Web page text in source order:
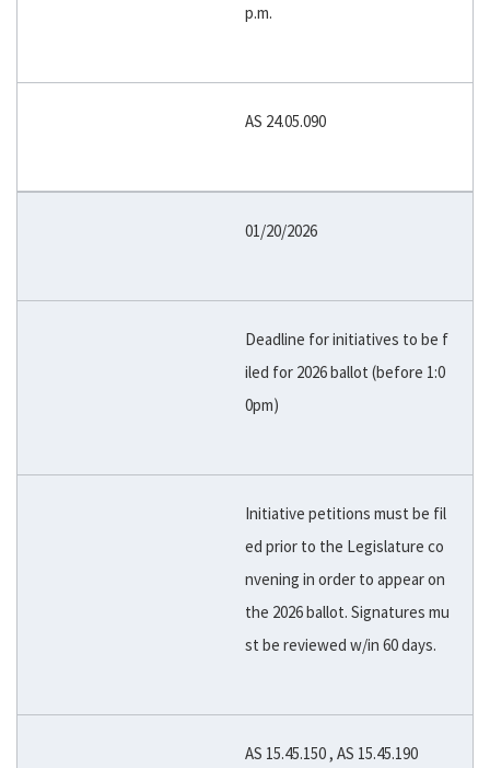
p.m.
AS 24.05.090
01/20/2026
Deadline for initiatives to be f
iled for 2026 ballot (before 1:0
0pm)
Initiative petitions must be fil
ed prior to the Legislature co
nvening in order to appear on
the 2026 ballot. Signatures mu
st be reviewed w/in 60 days.
AS 15.45.150 , AS 15.45.190